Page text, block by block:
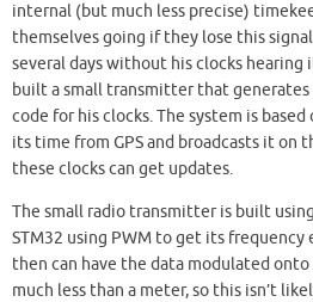
internal (but much less precise)
themselves going if they lose this
several days without his clocks hearing
built a small transmitter that
code for his clocks. The system is
its time from GPS and broadcasts it on
these clocks can get updates.
The small radio transmitter is built
STM32 using PWM to get its frequency
then can have the data modulated
much less than a meter, so this isn’t